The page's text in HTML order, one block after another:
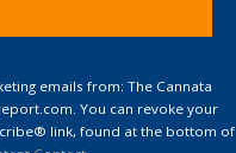
emails from: The Cannata
You can revoke your
link, found at the bottom of